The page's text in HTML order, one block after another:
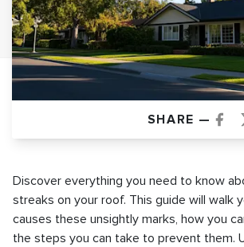
SHARE —
Discover everything you need to know
streaks on your roof. This guide will walk
causes these unsightly marks, how you
the steps you can take to prevent them.